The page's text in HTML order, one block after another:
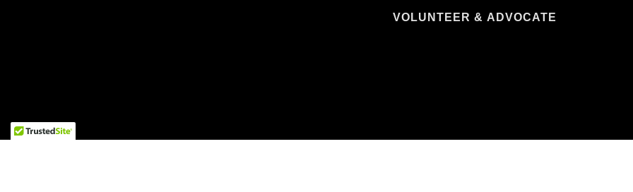
VOLUNTEER & ADVOCATE